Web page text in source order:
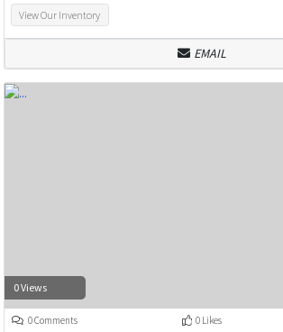
View Our Inventory
EMAIL
0 Views
0 Comments 0 Likes